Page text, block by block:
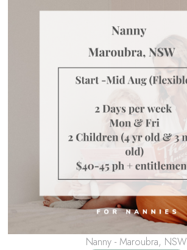
Nanny - Maroubra, NSW